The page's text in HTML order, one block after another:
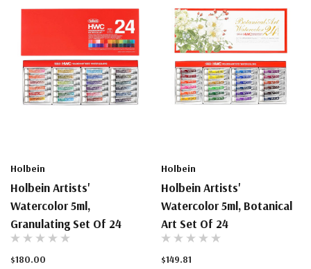
Holbein
Holbein Artists'
Watercolor 5ml,
Granulating Set Of 24
$180.00
Holbein
Holbein Artists'
Watercolor 5ml, Botanical
Art Set Of 24
$149.81